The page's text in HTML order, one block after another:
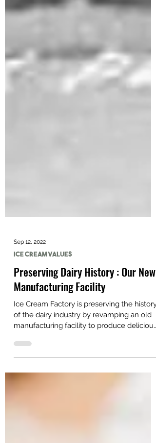
Sep 12, 2022
Ice Cream Values
Preserving Dairy History : Our New
Manufacturing Facility
Ice Cream Factory is preserving the history
manufacturing facility to produce delicious
ice cream.